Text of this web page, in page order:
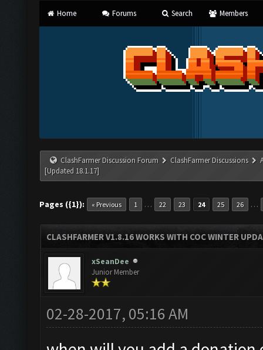
Home Forums Search Members
ClashFarmer Discussion Forum ClashFarmer Discussions
[Updated 18.1.17]
Pages ({1}): « Previous 1 … 22 23 24 25 26 …
CLASHFARMER V1.8.16 WORKS WITH COC WINTER
xSeanDee
Junior Member
02-28-2017, 05:16 AM